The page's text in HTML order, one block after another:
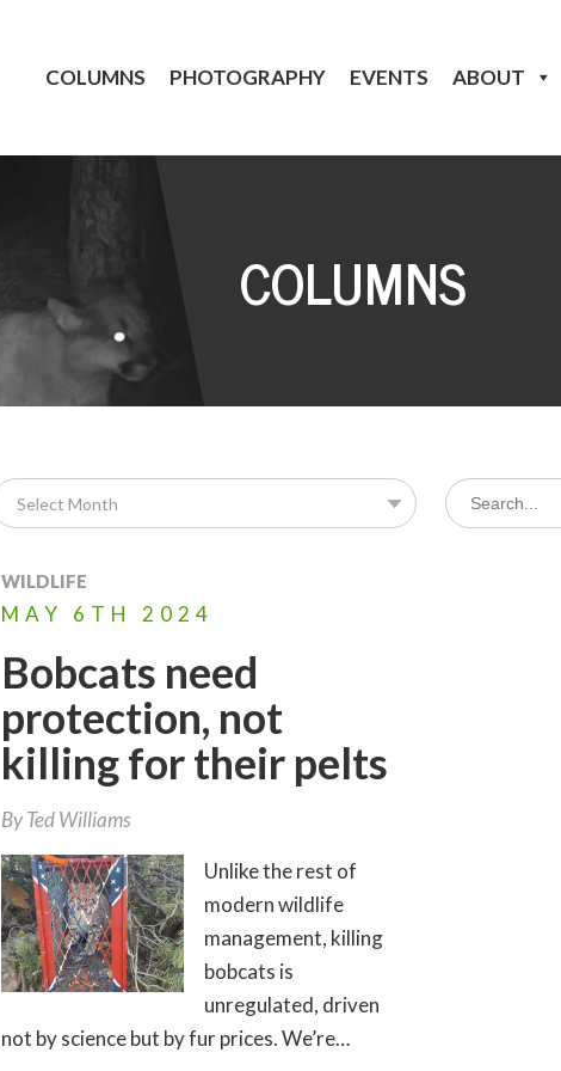
COLUMNS PHOTOGRAPHY EVENTS ABOUT
COLUMNS
Search
for:
WILDLIFE
MAY 6TH 2024
Bobcats need
protection, not
killing for their pelts
ByTed Williams
Unlike the rest of
modern wildlife
management, killing
bobcats is
unregulated, driven
not by science but by fur prices. We’re…